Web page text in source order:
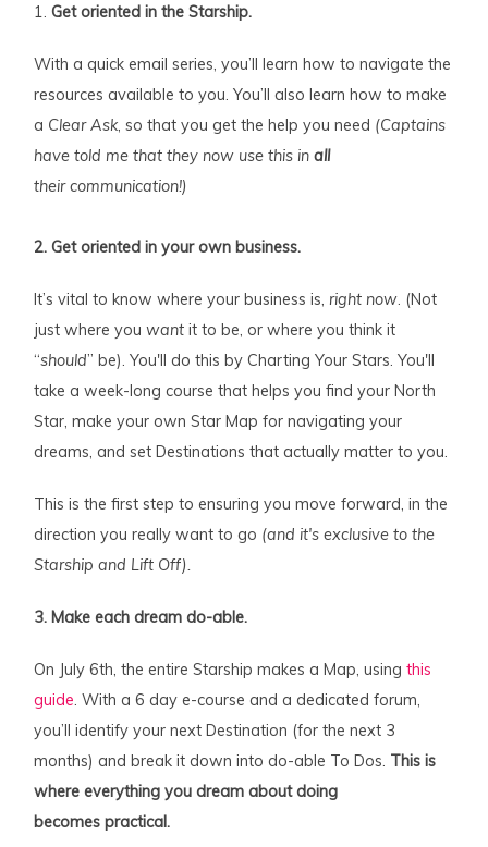
1.Get oriented in the Starship.
With a quick email series, you’ll learn how to navigate the
resources available to you. You’ll also learn how to make
a Clear Ask, so that you get the help you need (Captains
have told me that they now use this inall
their communication!)
2. Get oriented in your own business.
It’s vital to know where your business is,right now. (Not
just where youwant it to be, or where you think it
“should” be). You'll do this by Charting Your Stars. You'll
take a week-long course that helps you find your North
Star, make your own Star Map for navigating your
dreams, and set Destinations that actually matter to you.
This is the first step to ensuring you move forward, in the
direction you really want to go (and it's exclusive to the
Starship and Lift Off).
3. Make each dream do-able.
On July 6th, the entire Starship makes a Map, usingthis
guide. With a 6 day e-course and a dedicated forum,
you’ll identify your next Destination (for the next 3
months) and break it down into do-able To Dos. This is
where everything you dream about doing
becomes practical.